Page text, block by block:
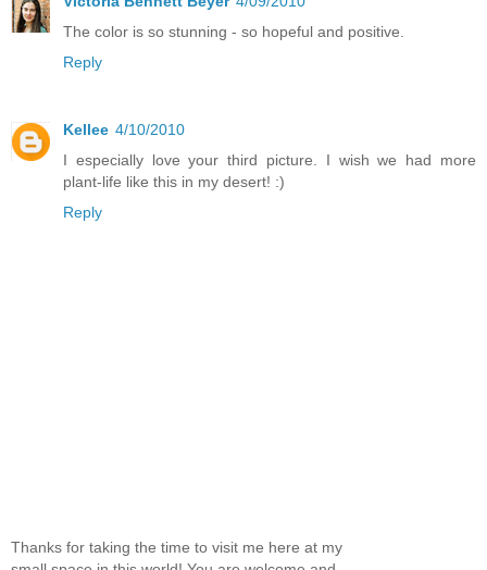
The color is so stunning - so hopeful and positive.
Reply
Kellee 4/10/2010
I especially love your third picture. I wish we had more
plant-life like this in my desert! :)
Reply
Thanks for taking the time to visit me here at my